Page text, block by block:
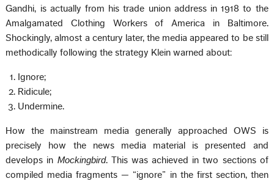
Gandhi, is actually from his trade union address in 1918 to the
Amalgamated Clothing Workers of America in Baltimore.
Shockingly, almost a century later, the media appeared to be still
methodically following the strategy Klein warned about:
Ignore;
Ridicule;
Undermine.
How the mainstream media generally approached OWS is
precisely how the news media material is presented and
develops in Mockingbird. This was achieved in two sections of
compiled media fragments — “ignore” in the first section, then